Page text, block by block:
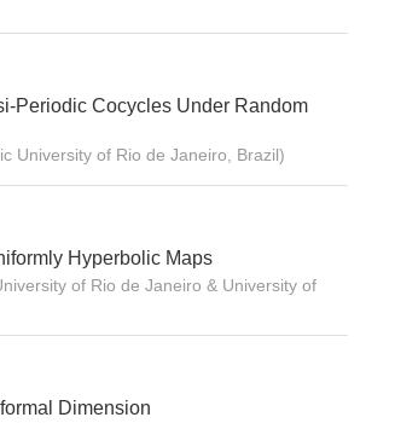
Periodic Cocycles Under Random
University of Rio de Janeiro, Brazil)
Hyperbolic Maps
of Rio de Janeiro & University of
Dimension